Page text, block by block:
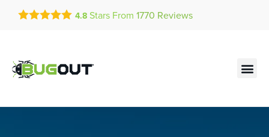
Get a FREE Quote!
se habla español
4.8 Stars From 1770 Reviews